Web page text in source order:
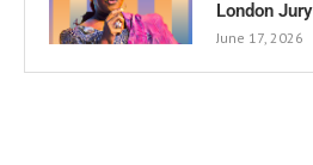
London Jury
June 17, 2026